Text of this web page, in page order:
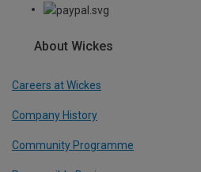
About Wickes
Careers at Wickes
Company History
Community Programme